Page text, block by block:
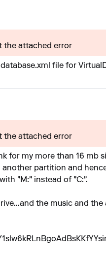
the attached error
file for
the attached error
for my more than 16 mb
partition and
"M:" instead of "C:".
the music and